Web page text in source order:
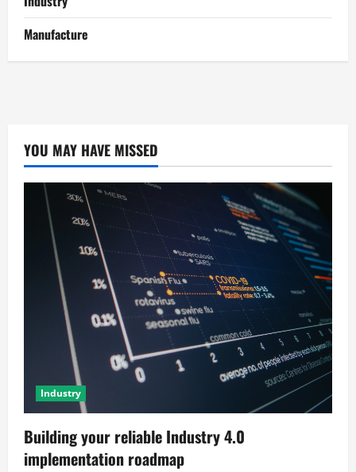
Manufacture
YOU MAY HAVE MISSED
Industry
Building your reliable Industry 4.0
implementation roadmap